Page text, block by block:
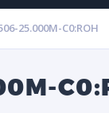
25.000M-C0:ROH